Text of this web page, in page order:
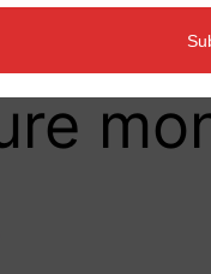
news article